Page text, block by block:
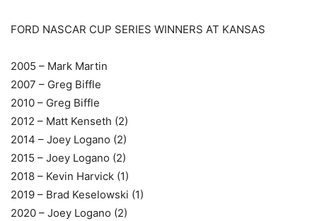
FORD NASCAR CUP SERIES WINNERS AT KANSAS
2005 – Mark Martin
2007 – Greg Biffle
2010 – Greg Biffle
2012 – Matt Kenseth (2)
2014 – Joey Logano (2)
2015 – Joey Logano (2)
2018 – Kevin Harvick (1)
2019 – Brad Keselowski (1)
2020 – Joey Logano (2)